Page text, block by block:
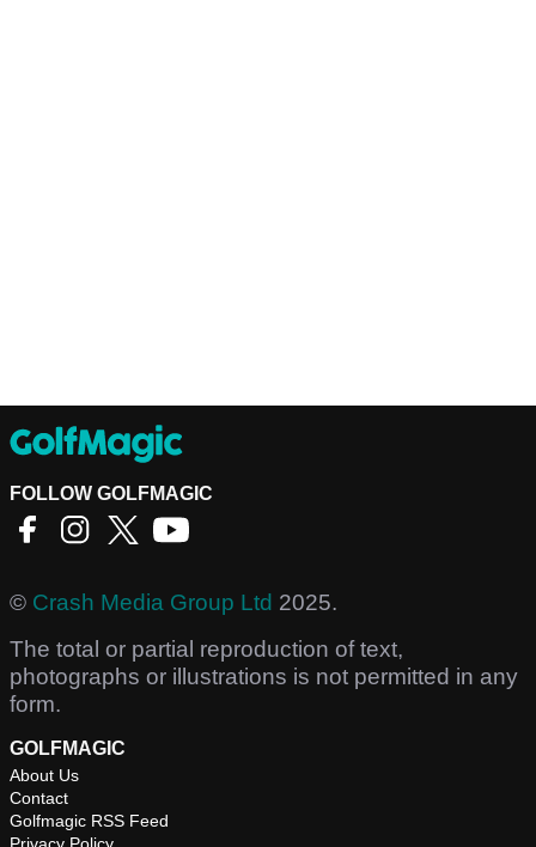
FOLLOW GOLFMAGIC
© Crash Media Group Ltd 2025.
The total or partial reproduction of text,
photographs or illustrations is not permitted in any
form.
GOLFMAGIC
About Us
Contact
Golfmagic RSS Feed